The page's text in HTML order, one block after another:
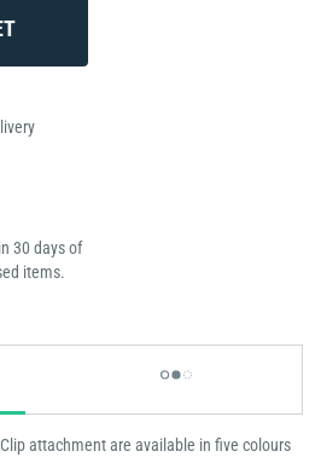
30 days of
items.
attachment are available in five colours